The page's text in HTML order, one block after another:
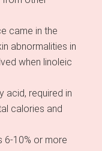
came in the
abnormalities in
when linoleic
acid, required in
calories and
6-10% or more